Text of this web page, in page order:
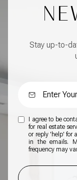
Stay up-to-
I agree to be
for real estate
or reply 'help' for
in the emails.
frequency may